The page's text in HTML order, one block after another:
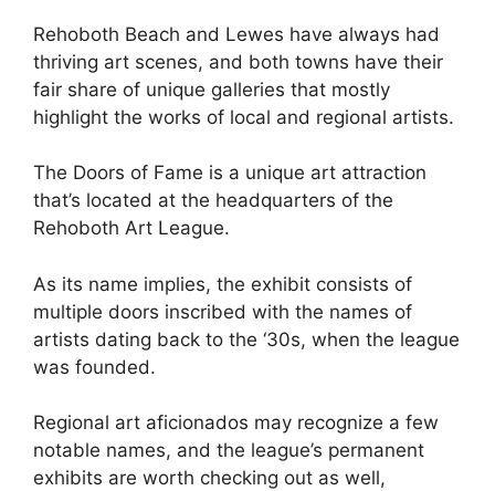
Rehoboth Beach and Lewes have always had
thriving art scenes, and both towns have their
fair share of unique galleries that mostly
highlight the works of local and regional artists.
The Doors of Fame is a unique art attraction
that’s located at the headquarters of the
Rehoboth Art League.
As its name implies, the exhibit consists of
multiple doors inscribed with the names of
artists dating back to the ‘30s, when the league
was founded.
Regional art aficionados may recognize a few
notable names, and the league’s permanent
exhibits are worth checking out as well,